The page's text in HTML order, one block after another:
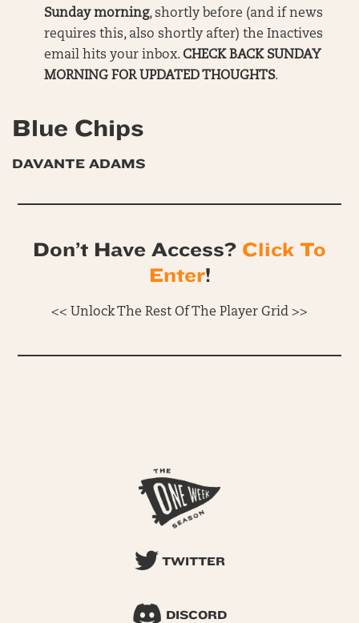
Sunday morning, shortly before (and if news
requires this, also shortly after) the Inactives
email hits your inbox. CHECK BACK SUNDAY
MORNING FOR UPDATED THOUGHTS.
Blue Chips
DAVANTE ADAMS
Don’t Have Access? Click To
Enter!
<< Unlock The Rest Of The Player Grid >>
TWITTER
DISCORD